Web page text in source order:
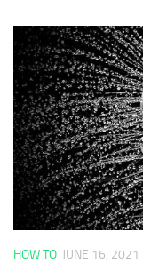
HOW TO JUNE 16, 2021